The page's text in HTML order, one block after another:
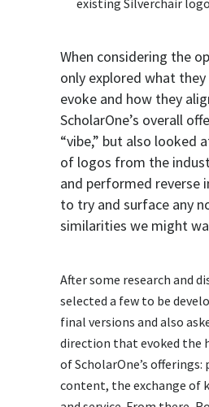
existing Silverchair
When considering the
only explored what
evoke and how they
ScholarOne’s overall
“vibe,” but also looked
of logos from the
and performed reverse
to try and surface any
similarities we might
After some research and
selected a few to be
final versions and also
direction that evoked the
of ScholarOne’s offerings:
content, the exchange of